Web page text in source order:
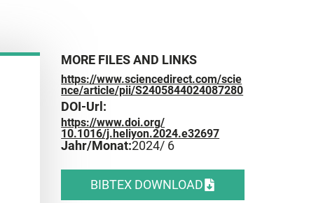
MORE FILES AND LINKS
https://www.sciencedirect.com/scie
nce/article/pii/S2405844024087280
DOI-Url:
https://www.doi.org/
10.1016/j.heliyon.2024.e32697
Jahr/Monat:2024/ 6
BIBTEX DOWNLOAD